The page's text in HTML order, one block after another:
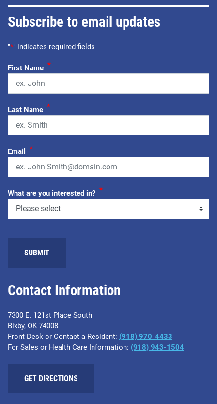
Contact Information
7300 E. 121st Place South
Bixby, OK 74008
Front Desk or Contact a Resident: (918) 970-4433
For Sales or Health Care Information: (918) 943-1504
GET DIRECTIONS
Subscribe to email updates
"*" indicates required fields
First Name *
Last Name *
Email *
What are you interested in? *
SUBMIT